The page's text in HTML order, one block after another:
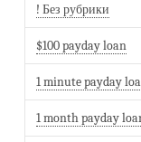
! Без рубрики
$100 payday loan
1 minute payday
1 month payday